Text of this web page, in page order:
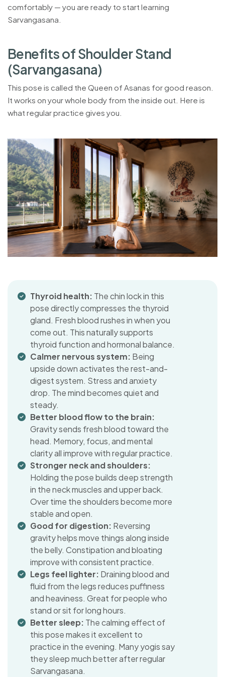
comfortably — you are ready to start learning
Sarvangasana.
BenefitsofShoulderStand
(Sarvangasana)
This pose is called the Queen of Asanas for good reason.
It works on your whole body from the inside out. Here is
what regular practice gives you.
Thyroid health: The chin lock in this
pose directly compresses the thyroid
gland. Fresh blood rushes in when you
come out. This naturally supports
thyroid function and hormonal balance.
Calmer nervous system: Being
upside down activates the rest-and-
digest system. Stress and anxiety
drop. The mind becomes quiet and
steady.
Better blood flow to the brain:
Gravity sends fresh blood toward the
head. Memory, focus, and mental
clarity all improve with regular practice.
Stronger neck and shoulders:
Holding the pose builds deep strength
in the neck muscles and upper back.
Over time the shoulders become more
stable and open.
Good for digestion: Reversing
gravity helps move things along inside
the belly. Constipation and bloating
improve with consistent practice.
Legs feel lighter: Draining blood and
fluid from the legs reduces puffiness
and heaviness. Great for people who
stand or sit for long hours.
Better sleep: The calming effect of
this pose makes it excellent to
practice in the evening. Many yogis say
they sleep much better after regular
Sarvangasana.